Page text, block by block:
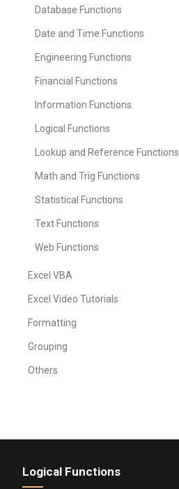
Database Functions
Date and Time Functions
Engineering Functions
Financial Functions
Information Functions
Logical Functions
Lookup and Reference Functions
Math and Trig Functions
Statistical Functions
Text Functions
Web Functions
Excel VBA
Excel Video Tutorials
Formatting
Grouping
Others
Logical Functions